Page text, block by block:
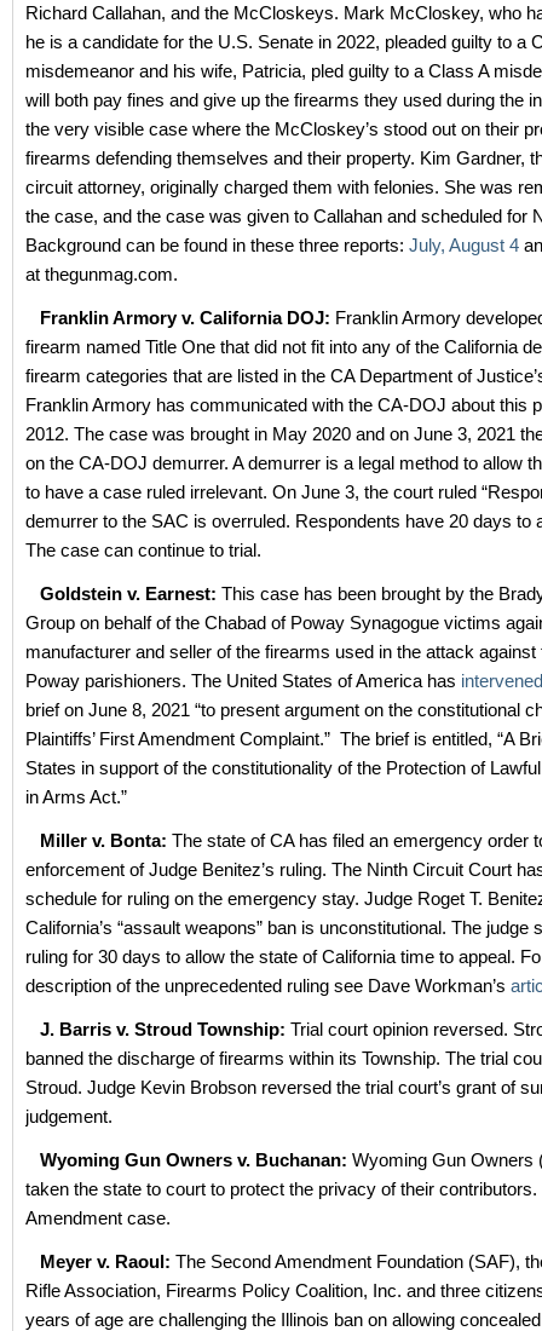
Richard Callahan, and the McCloskeys. Mark McCloskey, who
he is a candidate for the U.S. Senate in 2022, pleaded guilty to a
misdemeanor and his wife, Patricia, pled guilty to a Class A
will both pay fines and give up the firearms they used during the
the very visible case where the McCloskey’s stood out on their
firearms defending themselves and their property. Kim Gardner,
circuit attorney, originally charged them with felonies. She was
the case, and the case was given to Callahan and scheduled for
Background can be found in these three reports: July, August 4
at thegunmag.com.
Franklin Armory v. California DOJ: Franklin Armory
firearm named Title One that did not fit into any of the California
firearm categories that are listed in the CA Department of
Franklin Armory has communicated with the CA-DOJ about this
2012. The case was brought in May 2020 and on June 3, 2021
on the CA-DOJ demurrer. A demurrer is a legal method to allow
to have a case ruled irrelevant. On June 3, the court ruled
demurrer to the SAC is overruled. Respondents have 20 days to
The case can continue to trial.
Goldstein v. Earnest: This case has been brought by the
Group on behalf of the Chabad of Poway Synagogue victims
manufacturer and seller of the firearms used in the attack against
Poway parishioners. The United States of America has
brief on June 8, 2021 “to present argument on the constitutional
Plaintiffs’ First Amendment Complaint.” The brief is entitled, “A
States in support of the constitutionality of the Protection of
in Arms Act.”
Miller v. Bonta: The state of CA has filed an emergency order
enforcement of Judge Benitez’s ruling. The Ninth Circuit Court
schedule for ruling on the emergency stay. Judge Roget T.
California’s “assault weapons” ban is unconstitutional. The judge
ruling for 30 days to allow the state of California time to appeal.
description of the unprecedented ruling see Dave Workman’s
J. Barris v. Stroud Township: Trial court opinion reversed.
banned the discharge of firearms within its Township. The trial
Stroud. Judge Kevin Brobson reversed the trial court’s grant of
judgement.
Wyoming Gun Owners v. Buchanan: Wyoming Gun Owners
taken the state to court to protect the privacy of their
Amendment case.
Meyer v. Raoul: The Second Amendment Foundation (SAF),
Rifle Association, Firearms Policy Coalition, Inc. and three
years of age are challenging the Illinois ban on allowing